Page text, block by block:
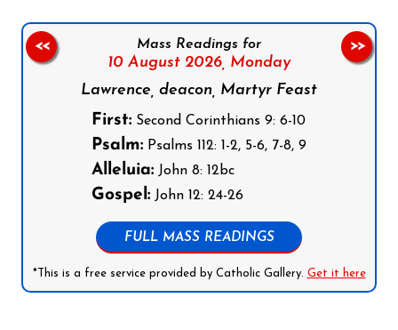
Mass Readings for
10 August 2026, Monday
Lawrence, deacon, Martyr Feast
First: Second Corinthians 9: 6-10
Psalm: Psalms 112: 1-2, 5-6, 7-8, 9
Alleluia: John 8: 12bc
Gospel: John 12: 24-26
FULL MASS READINGS
*This is a free service provided by Catholic Gallery. Get it here
<< >>